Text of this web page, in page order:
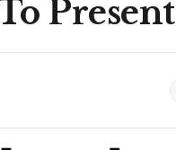
Present